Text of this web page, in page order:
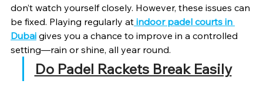
don’t watch yourself closely. However, these issues can
be fixed. Playing regularly at indoor padel courts in
Dubai gives you a chance to improve in a controlled
setting—rain or shine, all year round.
Do Padel Rackets Break Easily